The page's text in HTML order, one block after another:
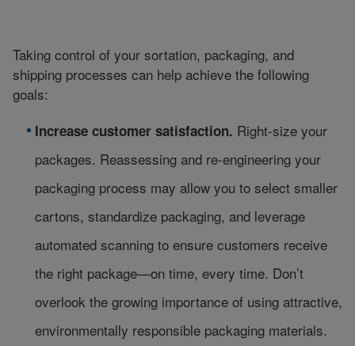
Taking control of your sortation, packaging, and
shipping processes can help achieve the following
goals:
Increase customer satisfaction. Right-size your
packages. Reassessing and re-engineering your
packaging process may allow you to select smaller
cartons, standardize packaging, and leverage
automated scanning to ensure customers receive
the right package—on time, every time. Don’t
overlook the growing importance of using attractive,
environmentally responsible packaging materials.